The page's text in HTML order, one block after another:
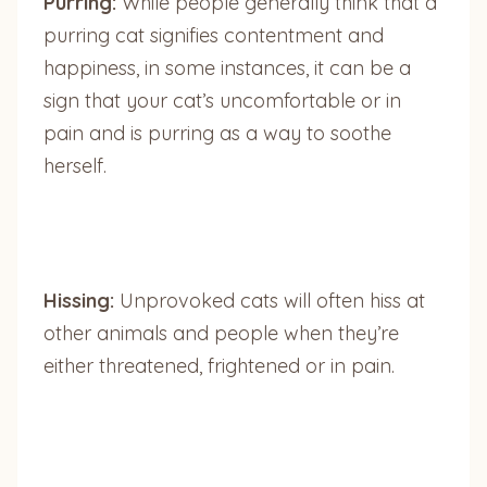
purring cat signifies contentment and
happiness, in some instances, it can be a
sign that your cat’s uncomfortable or in
pain and is purring as a way to soothe
herself.
Hissing: Unprovoked cats will often hiss at
other animals and people when they’re
either threatened, frightened or in pain.